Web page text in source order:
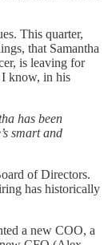
This quarter,
that Samantha
is leaving for
know, in his
has been
smart and
of Directors.
has historically
a new COO, a